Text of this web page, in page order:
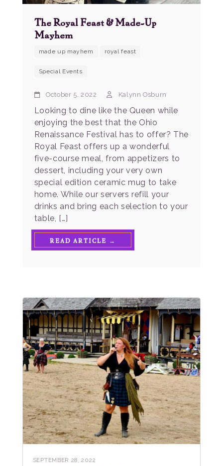
The Royal Feast & Made-Up
Mayhem
made up mayhem royal feast
Special Events
October 5, 2022 Kalynn Osburn
Looking to dine like the Queen while
enjoying the best that the Ohio
Renaissance Festival has to offer? The
Royal Feast offers up a wonderful
five-course meal, from appetizers to
dessert, including your very own
special edition ceramic mug to take
home. While our servers refill your
drinks and bring each selection to your
table, […]
READ ARTICLE →
SEPTEMBER 28, 2022